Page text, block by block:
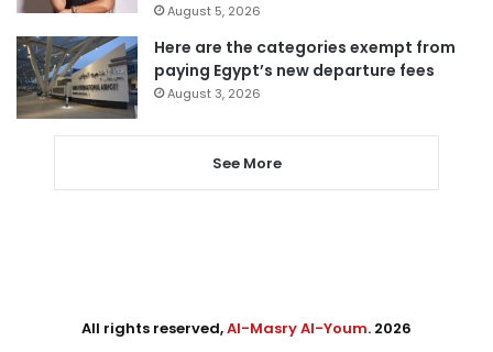
August 5, 2026
Here are the categories exempt from
paying Egypt’s new departure fees
August 3, 2026
See More
All rights reserved,Al-Masry Al-Youm. 2026